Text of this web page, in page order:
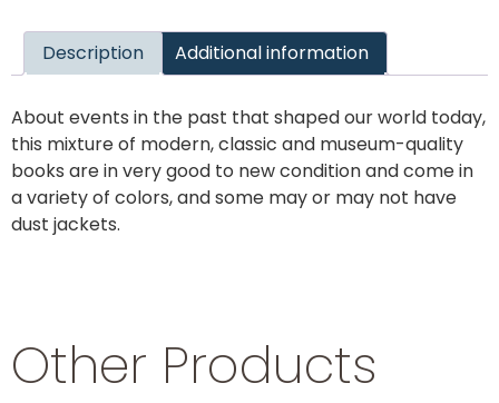
Description Additional information
About events in the past that shaped our world today,
this mixture of modern, classic and museum-quality
books are in very good to new condition and come in
a variety of colors, and some may or may not have
dust jackets.
Other Products